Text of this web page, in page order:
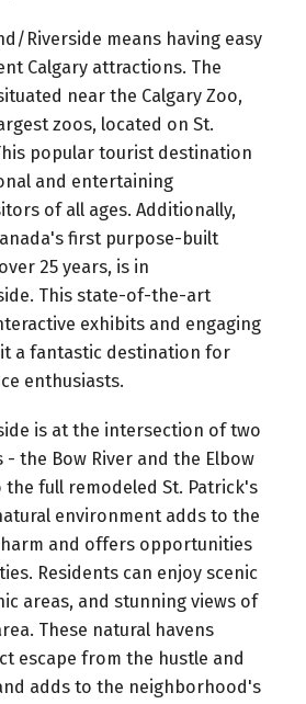
Riverside means having easy
Calgary attractions. The
near the Calgary Zoo,
zoos, located on St.
popular tourist destination
and entertaining
of all ages. Additionally,
first purpose-built
25 years, is in
This state-of-the-art
exhibits and engaging
a fantastic destination for
enthusiasts.
is at the intersection of two
the Bow River and the Elbow
the full remodeled St. Patrick's
environment adds to the
and offers opportunities
Residents can enjoy scenic
areas, and stunning views of
These natural havens
escape from the hustle and
adds to the neighborhood's